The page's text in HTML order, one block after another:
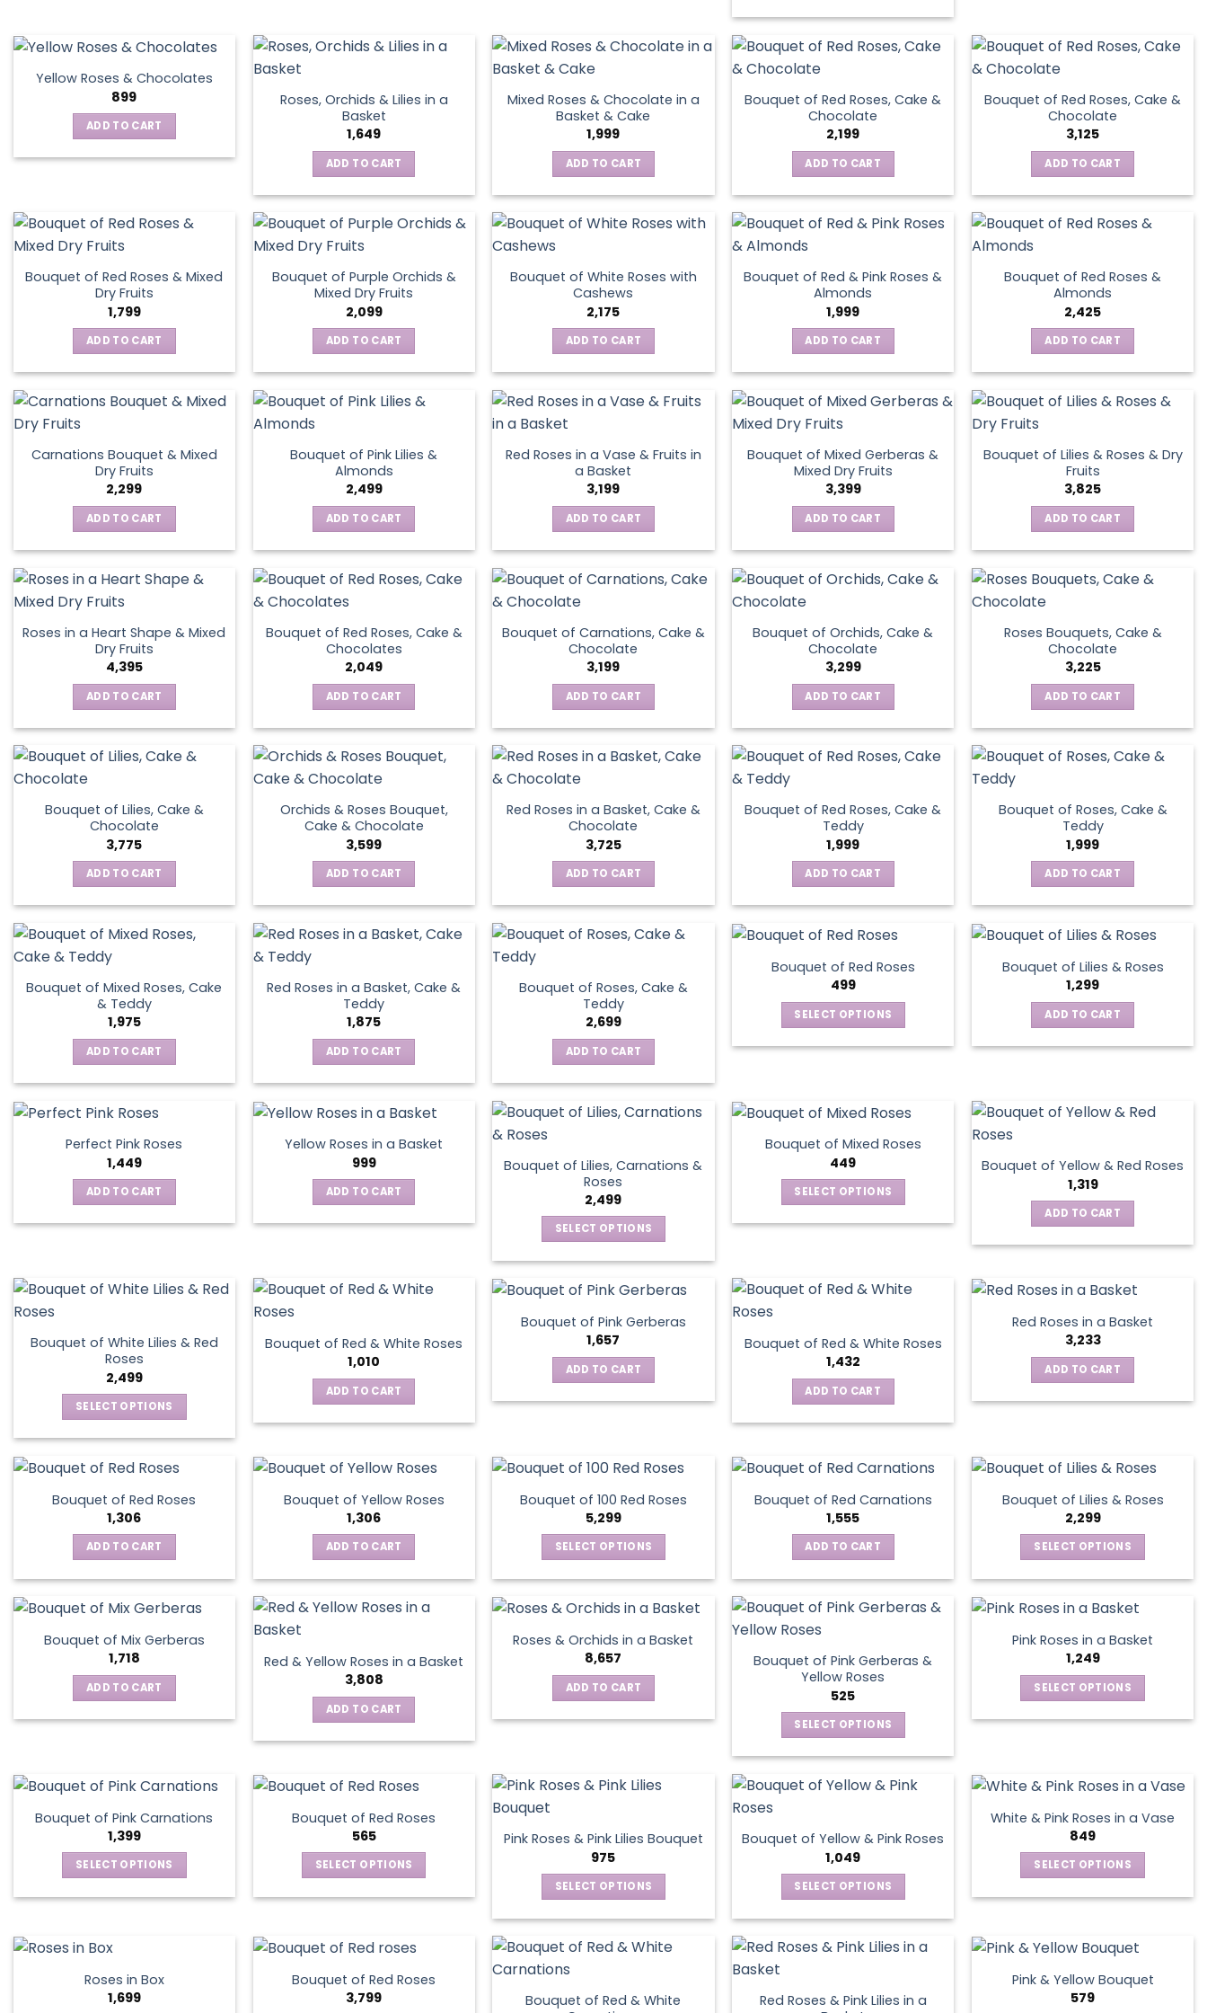
the
product
page
variants.
may
be
chosen
on
the
page
variants.
may
be
chosen
on
the
page
Yellow Roses & Chocolates
899
ADD TO CART
Roses, Orchids & Lilies in a
Basket
1,649
ADD TO CART
Mixed Roses & Chocolate in a
Basket & Cake
1,999
ADD TO CART
Bouquet of Red Roses, Cake &
Chocolate
2,199
ADD TO CART
Bouquet of Red Roses, Cake &
Chocolate
3,125
ADD TO CART
Bouquet of Red Roses & Mixed
Dry Fruits
1,799
ADD TO CART
Bouquet of Purple Orchids &
Mixed Dry Fruits
2,099
ADD TO CART
Bouquet of White Roses with
Cashews
2,175
ADD TO CART
Bouquet of Red & Pink Roses &
Almonds
1,999
ADD TO CART
Bouquet of Red Roses &
Almonds
2,425
ADD TO CART
Carnations Bouquet & Mixed
Dry Fruits
2,299
ADD TO CART
Bouquet of Pink Lilies &
Almonds
2,499
ADD TO CART
Red Roses in a Vase & Fruits in
a Basket
3,199
ADD TO CART
Bouquet of Mixed Gerberas &
Mixed Dry Fruits
3,399
ADD TO CART
Bouquet of Lilies & Roses & Dry
Fruits
3,825
ADD TO CART
Roses in a Heart Shape & Mixed
Dry Fruits
4,395
ADD TO CART
Bouquet of Red Roses, Cake &
Chocolates
2,049
ADD TO CART
Bouquet of Carnations, Cake &
Chocolate
3,199
ADD TO CART
Bouquet of Orchids, Cake &
Chocolate
3,299
ADD TO CART
Roses Bouquets, Cake &
Chocolate
3,225
ADD TO CART
Bouquet of Lilies, Cake &
Chocolate
3,775
ADD TO CART
Orchids & Roses Bouquet,
Cake & Chocolate
3,599
ADD TO CART
Red Roses in a Basket, Cake &
Chocolate
3,725
ADD TO CART
Bouquet of Red Roses, Cake &
Teddy
1,999
ADD TO CART
Bouquet of Roses, Cake &
Teddy
1,999
ADD TO CART
Bouquet of Mixed Roses, Cake
& Teddy
1,975
ADD TO CART
Red Roses in a Basket, Cake &
Teddy
1,875
ADD TO CART
Bouquet of Roses, Cake &
Teddy
2,699
ADD TO CART
Bouquet of Red Roses
499
SELECT OPTIONS
variants.
The
options
may
be
chosen
product
Bouquet of Lilies & Roses
1,299
ADD TO CART
Perfect Pink Roses
1,449
ADD TO CART
Yellow Roses in a Basket
999
ADD TO CART
Bouquet of Lilies, Carnations &
Roses
2,499
SELECT OPTIONS
has
multiple
variants.
The
options
on
the
product
page
Bouquet of Mixed Roses
449
SELECT OPTIONS
variants.
options
may
be
chosen
on
product
Bouquet of Yellow & Red Roses
1,319
ADD TO CART
Bouquet of White Lilies & Red
Roses
2,499
SELECT OPTIONS
has
multiple
variants.
The
options
chosen
on
the
product
page
Bouquet of Red & White Roses
1,010
ADD TO CART
Bouquet of Pink Gerberas
1,657
ADD TO CART
Bouquet of Red & White Roses
1,432
ADD TO CART
Red Roses in a Basket
3,233
ADD TO CART
Bouquet of Red Roses
1,306
ADD TO CART
Bouquet of Yellow Roses
1,306
ADD TO CART
Bouquet of 100 Red Roses
5,299
SELECT OPTIONS
has
multiple
variants.
The
options
on
page
Bouquet of Red Carnations
1,555
ADD TO CART
Bouquet of Lilies & Roses
2,299
SELECT OPTIONS
has
multiple
variants.
The
options
the
product
page
Bouquet of Mix Gerberas
1,718
ADD TO CART
Red & Yellow Roses in a Basket
3,808
ADD TO CART
Roses & Orchids in a Basket
8,657
ADD TO CART
Bouquet of Pink Gerberas &
Yellow Roses
525
SELECT OPTIONS
has
variants.
The
options
may
on
product
Pink Roses in a Basket
1,249
SELECT OPTIONS
variants.
The
options
may
be
chosen
product
page
Bouquet of Pink Carnations
1,399
SELECT OPTIONS
variants.
The
Bouquet of Red Roses
565
SELECT OPTIONS
multiple
variants.
The
Pink Roses & Pink Lilies Bouquet
975
SELECT OPTIONS
has
variants.
Bouquet of Yellow & Pink Roses
1,049
SELECT OPTIONS
has
variants.
White & Pink Roses in a Vase
849
SELECT OPTIONS
multiple
The
Roses in Box
1,699
Bouquet of Red Roses
3,799
Bouquet of Red & White
Red Roses & Pink Lilies in a
Pink & Yellow Bouquet
579